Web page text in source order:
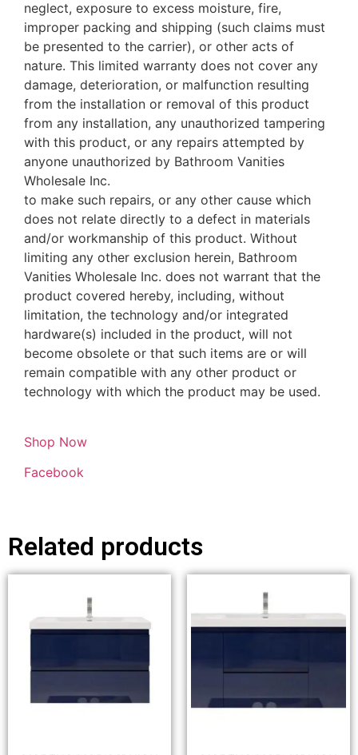
neglect, exposure to excess moisture, fire,
improper packing and shipping (such claims must
be presented to the carrier), or other acts of
nature. This limited warranty does not cover any
damage, deterioration, or malfunction resulting
from the installation or removal of this product
from any installation, any unauthorized tampering
with this product, or any repairs attempted by
anyone unauthorized by Bathroom Vanities
Wholesale Inc.
to make such repairs, or any other cause which
does not relate directly to a defect in materials
and/or workmanship of this product. Without
limiting any other exclusion herein, Bathroom
Vanities Wholesale Inc. does not warrant that the
product covered hereby, including, without
limitation, the technology and/or integrated
hardware(s) included in the product, will not
become obsolete or that such items are or will
remain compatible with any other product or
technology with which the product may be used.
Shop Now
Facebook
Related products